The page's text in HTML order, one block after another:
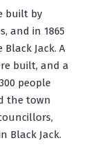
built by
and in 1865
Jack. A
built, and a
people
the town
Black Jack.